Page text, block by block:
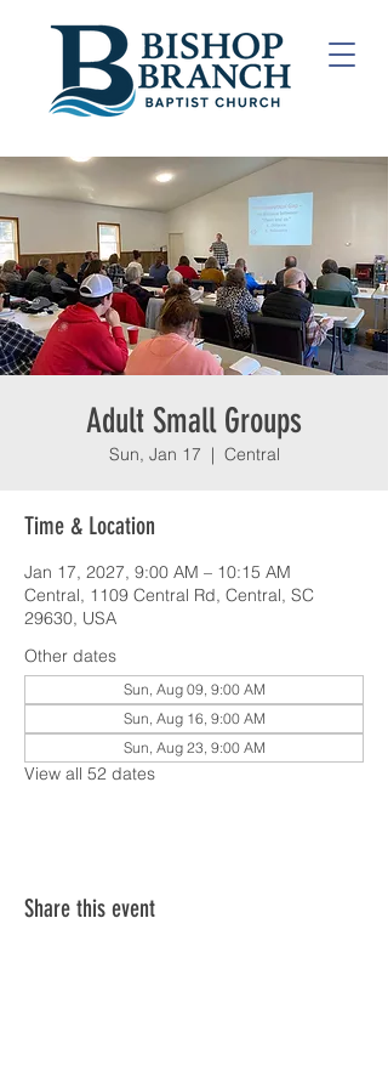
Adult Small Groups
Sun, Jan 17
  |
Central
Time & Location
Jan 17, 2027, 9:00 AM – 10:15 AM
Central, 1109 Central Rd, Central, SC
29630, USA
Other dates
Sun, Aug 09, 9:00 AM
Sun, Aug 16, 9:00 AM
Sun, Aug 23, 9:00 AM
View all 52 dates
Share this event